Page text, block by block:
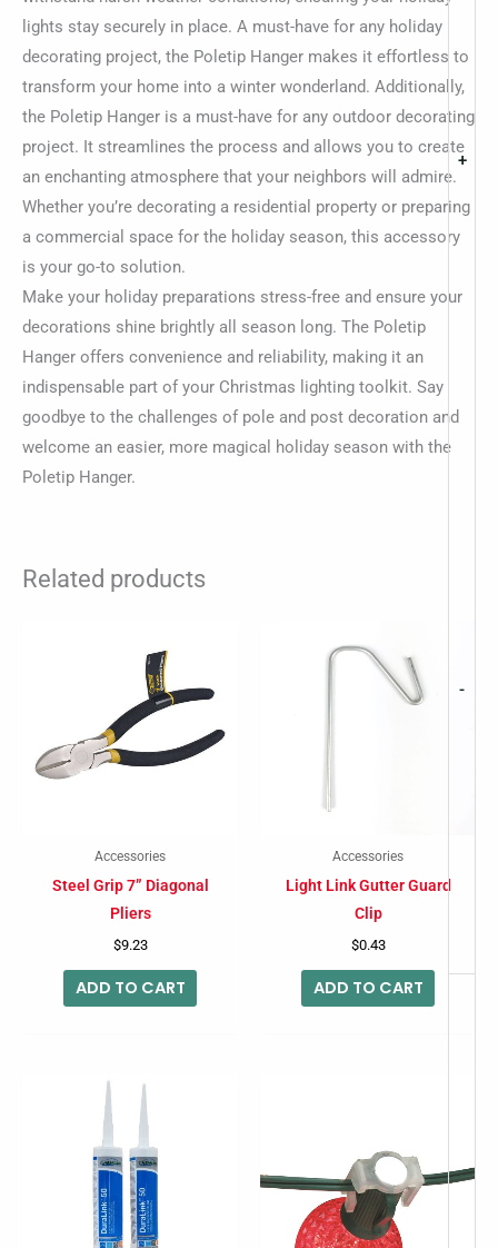
-
+
lights stay securely in place. A must-have for any holiday
decorating project, the Poletip Hanger makes it effortless to
transform your home into a winter wonderland. Additionally,
the Poletip Hanger is a must-have for any outdoor decorating
project. It streamlines the process and allows you to create
an enchanting atmosphere that your neighbors will admire.
Whether you’re decorating a residential property or preparing
a commercial space for the holiday season, this accessory
is your go-to solution.
Make your holiday preparations stress-free and ensure your
decorations shine brightly all season long. The Poletip
Hanger offers convenience and reliability, making it an
indispensable part of your Christmas lighting toolkit. Say
goodbye to the challenges of pole and post decoration and
welcome an easier, more magical holiday season with the
Poletip Hanger.
Related products
Accessories
Steel Grip 7” Diagonal
Pliers
$9.23
ADD TO CART
Accessories
Light Link Gutter Guard
Clip
$0.43
ADD TO CART